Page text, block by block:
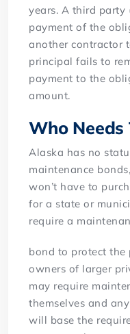
years. A third party
payment of the
another contractor
principal fails to
payment to the
amount.
Who Needs
Alaska has no
maintenance
won’t have to
for a state or
require a
bond to protect the
owners of larger
may require
themselves and
will base the